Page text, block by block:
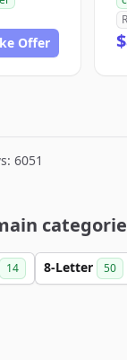
Offer
6051
14 8-Letter 50